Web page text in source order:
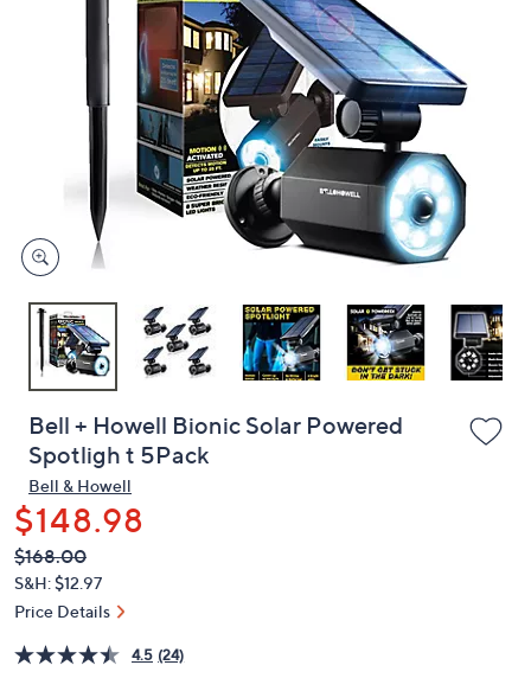
devices
to
Bell + Howell Bionic Solar Powered
Spotligh t 5Pack
Bell & Howell
$148.98
QVC
PRICE:
Deleted
$168.00
S&H: $12.97
Price Details
4.5 (24)